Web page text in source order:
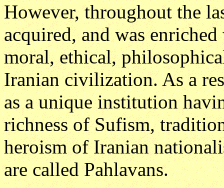
However, throughout the
acquired, and was
moral, ethical,
Iranian civilization. As a
as a unique institution
richness of Sufism,
heroism of Iranian
are called Pahlavans.